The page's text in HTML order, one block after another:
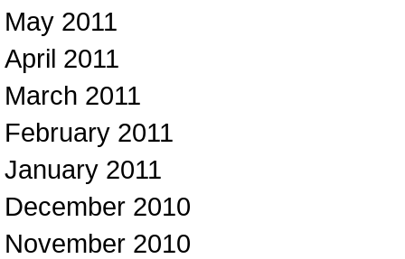
May 2011
April 2011
March 2011
February 2011
January 2011
December 2010
November 2010